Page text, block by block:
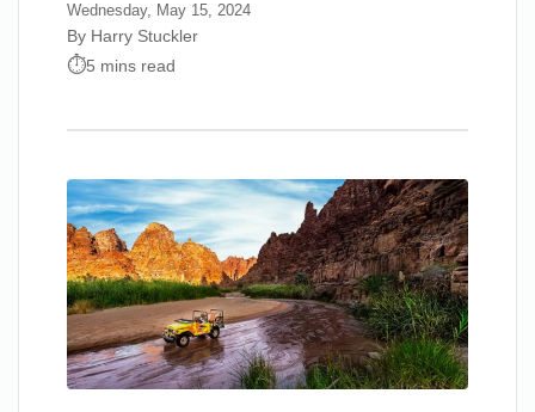
Wednesday, May 15, 2024
By Harry Stuckler
5 mins read